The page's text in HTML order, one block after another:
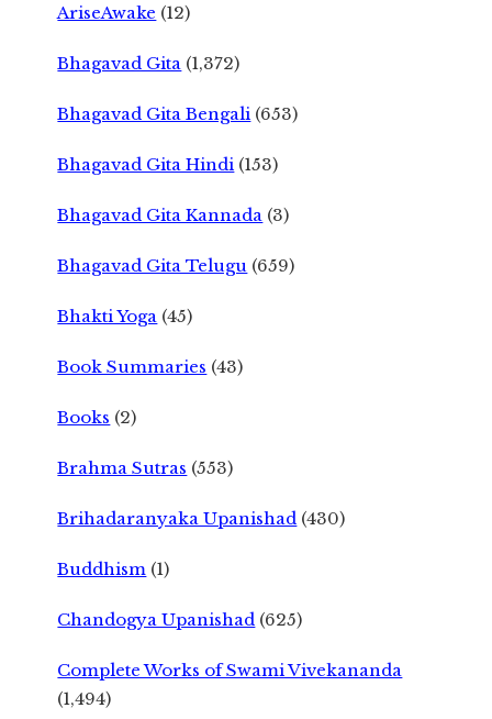
AriseAwake (12)
Bhagavad Gita (1,372)
Bhagavad Gita Bengali (653)
Bhagavad Gita Hindi (153)
Bhagavad Gita Kannada (3)
Bhagavad Gita Telugu (659)
Bhakti Yoga (45)
Book Summaries (43)
Books (2)
Brahma Sutras (553)
Brihadaranyaka Upanishad (430)
Buddhism (1)
Chandogya Upanishad (625)
Complete Works of Swami Vivekananda
(1,494)